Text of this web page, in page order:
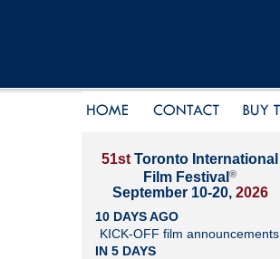
51st Toronto International
Film Festival ®
September 10-20, 2026
10 DAYS AGO
KICK-OFF film announcements
IN 5 DAYS